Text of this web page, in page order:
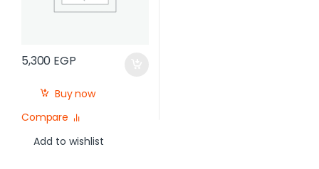
5,300 EGP
Buy now
Compare
Add to wishlist